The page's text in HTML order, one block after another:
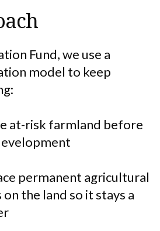
Fund, we use a
model to keep
at-risk farmland before
permanent agricultural
the land so it stays a